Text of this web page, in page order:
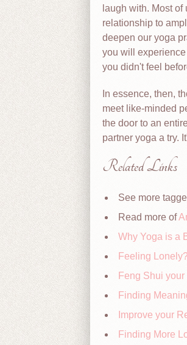
laugh with. Most
relationship to
deepen our yoga
you will
you didn't feel
In essence, then,
meet like-minded
the door to an
partner yoga a try.
Related Links
See more
Read more of
Why Yoga is a
Feeling
Feng Shui
Finding
Improve your
Finding More